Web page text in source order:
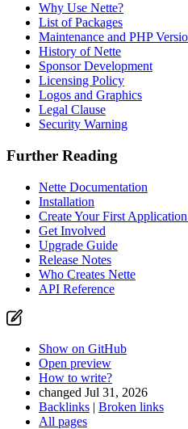
Why Use Nette?
List of Packages
Maintenance and PHP
History of Nette
Sponsor Development
Licensing Policy
Logos and Graphics
Legal Clause
Security Warning
Further Reading
Nette Documentation
Installation
Create Your First
Get Involved
Upgrade Guide
Release Notes
Who Creates Nette
API Reference
Show on GitHub
Open preview
How to write?
changed Jul 31, 2026
Backlinks | Broken links
All pages